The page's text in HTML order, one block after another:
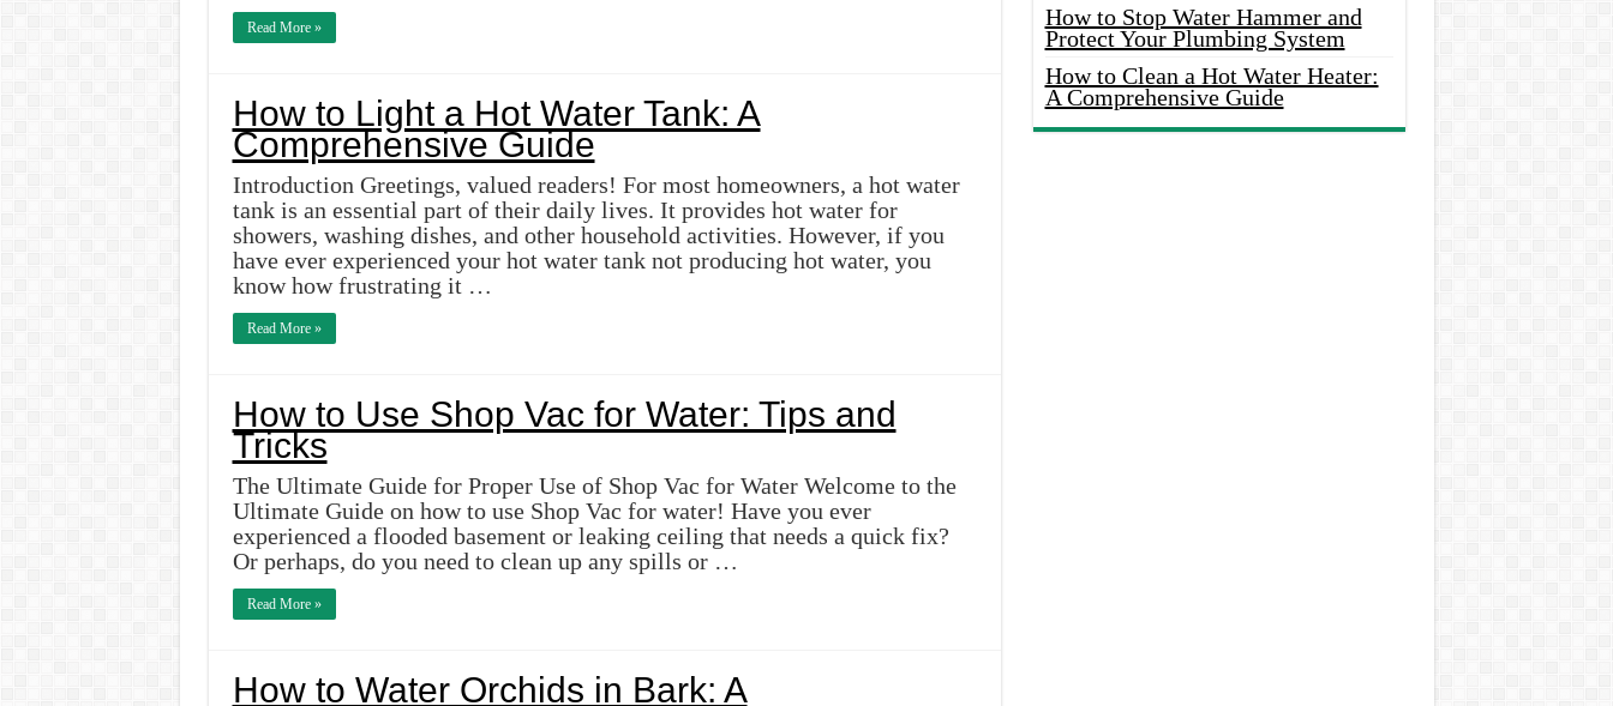
Read More »
How to Light a Hot Water Tank: A
Comprehensive Guide
Introduction Greetings, valued readers! For most homeowners, a hot water
tank is an essential part of their daily lives. It provides hot water for
showers, washing dishes, and other household activities. However, if you
have ever experienced your hot water tank not producing hot water, you
know how frustrating it …
Read More »
How to Use Shop Vac for Water: Tips and
Tricks
The Ultimate Guide for Proper Use of Shop Vac for Water Welcome to the
Ultimate Guide on how to use Shop Vac for water! Have you ever
experienced a flooded basement or leaking ceiling that needs a quick fix?
Or perhaps, do you need to clean up any spills or …
Read More »
How to Water Orchids in Bark: A
How to Stop Water Hammer and
Protect Your Plumbing System
How to Clean a Hot Water Heater:
A Comprehensive Guide